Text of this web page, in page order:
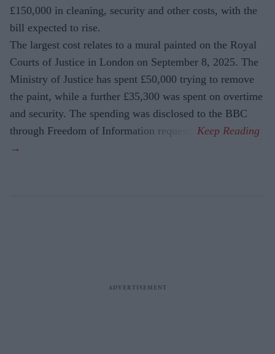
£150,000 in cleaning, security and other costs, with the
bill expected to rise.
The largest cost relates to a mural painted on the Royal
Courts of Justice in London on September 8, 2025. The
Ministry of Justice has spent £50,000 trying to remove
the paint, while a further £35,300 was spent on overtime
and security. The spending was disclosed to the BBC
through Freedom of Information requests.